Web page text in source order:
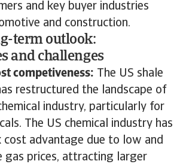
and key buyer industries
and construction.
term outlook:
and challenges
competiveness: The US shale
restructured the landscape of
industry, particularly for
The US chemical industry has
cost advantage due to low and
gas prices, attracting larger